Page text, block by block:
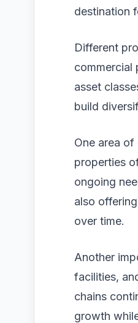
destination
Different
commercial
asset
build
One area
properties
ongoing
also
over time.
Another
facilities,
chains
growth